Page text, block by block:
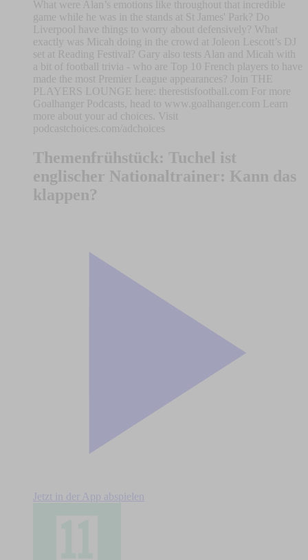
What were Alan’s emotions like throughout that incredible
game while he was in the stands at St James' Park? Do
Liverpool have things to worry about defensively? What
exactly was Micah doing in the crowd at Joleon Lescott’s DJ
set at Reading Festival? Gary also tests Alan and Micah with
a bit of football trivia - who are Top 10 French players to have
made the most Premier League appearances? Join THE
PLAYERS LOUNGE here: therestisfootball.com For more
Goalhanger Podcasts, head to www.goalhanger.com Learn
more about your ad choices. Visit
podcastchoices.com/adchoices
Themenfrühstück: Tuchel ist
englischer Nationaltrainer: Kann das
klappen?
Jetzt in der App abspielen